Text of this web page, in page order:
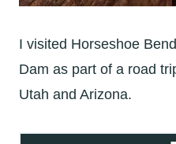
I visited Horseshoe
Dam as part of a road
Utah and Arizona.